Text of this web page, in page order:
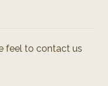
feel to contact us